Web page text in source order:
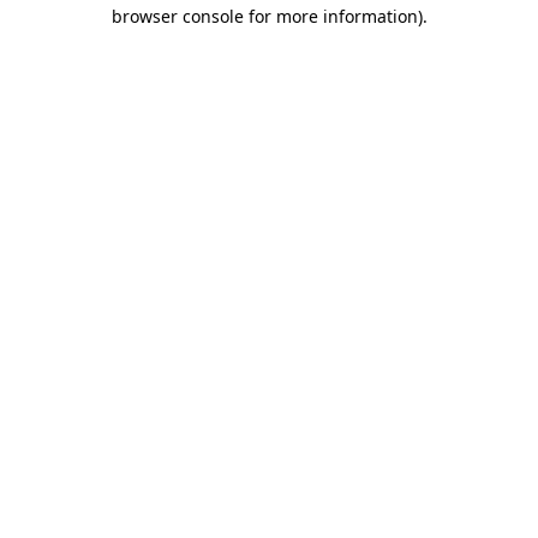
browser console for more information).